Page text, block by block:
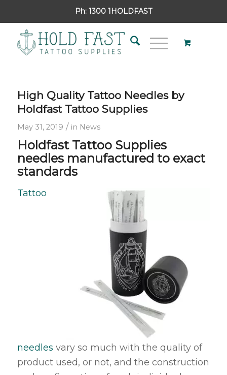
Ph: 1300 1HOLDFAST
High Quality Tattoo Needles by
Holdfast Tattoo Supplies
May 31, 2019 / in News
Holdfast Tattoo Supplies
needles manufactured to exact
standards
Tattoo
needles vary so much with the quality of
product used, or not, and the construction